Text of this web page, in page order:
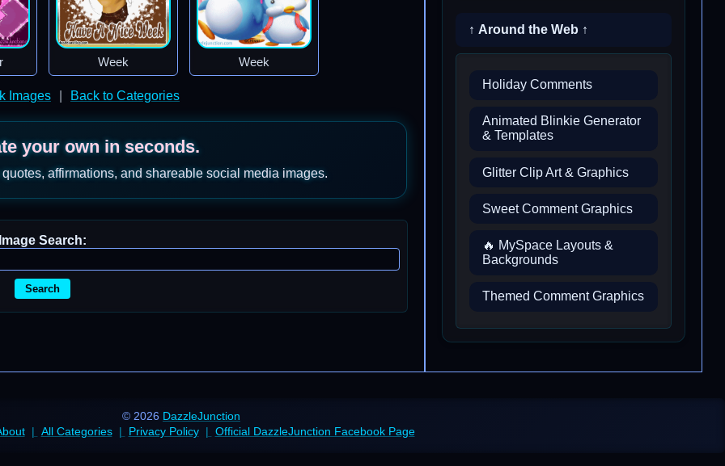
Week Week
Images Back to Categories
your own in seconds.
affirmations, and shareable social media images.
Search:
Search
↑ Around the Web ↑
Holiday Comments
Animated Blinkie Generator
& Templates
Glitter Clip Art & Graphics
Sweet Comment Graphics
🔥 MySpace Layouts &
Backgrounds
Themed Comment Graphics
© 2026 DazzleJunction
All Categories Privacy Policy Official DazzleJunction Facebook Page